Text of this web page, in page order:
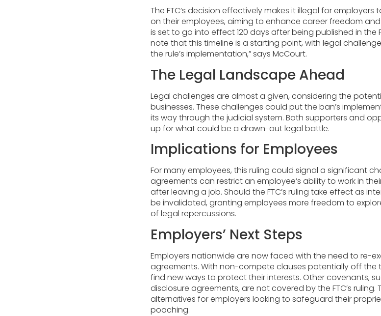
The FTC’s decision effectively makes it illegal for
on their employees, aiming to enhance career freedom
is set to go into effect 120 days after being published in the
note that this timeline is a starting point, with legal
the rule’s implementation,” says McCourt.
The Legal Landscape Ahead
Legal challenges are almost a given, considering the
businesses. These challenges could put the ban’s
its way through the judicial system. Both supporters and
up for what could be a drawn-out legal battle.
Implications for Employees
For many employees, this ruling could signal a significant
agreements can restrict an employee’s ability to work in
after leaving a job. Should the FTC’s ruling take effect as
be invalidated, granting employees more freedom to
of legal repercussions.
Employers’ Next Steps
Employers nationwide are now faced with the need to re-
agreements. With non-compete clauses potentially off the
find new ways to protect their interests. Other covenants,
disclosure agreements, are not covered by the FTC’s ruling.
alternatives for employers looking to safeguard their
poaching.